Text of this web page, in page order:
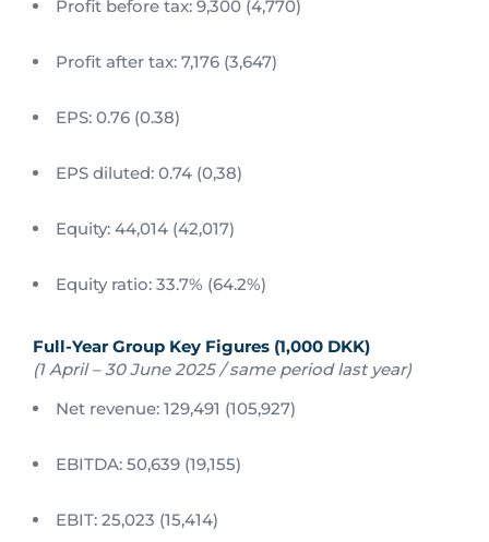
Profit before tax: 9,300 (4,770)
Profit after tax: 7,176 (3,647)
EPS: 0.76 (0.38)
EPS diluted: 0.74 (0,38)
Equity: 44,014 (42,017)
Equity ratio: 33.7% (64.2%)
Full-Year Group Key Figures (1,000 DKK)
(1 April – 30 June 2025 / same period last year)
Net revenue: 129,491 (105,927)
EBITDA: 50,639 (19,155)
EBIT: 25,023 (15,414)